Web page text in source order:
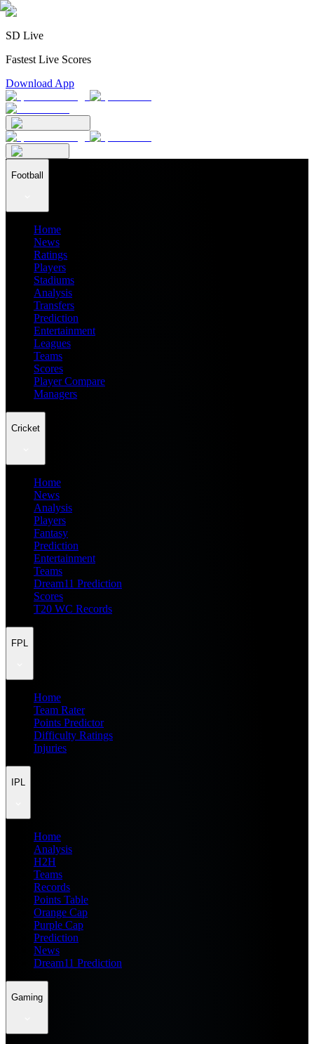
SD Live
Fastest Live Scores
Download App
Football
Home
News
Ratings
Players
Stadiums
Analysis
Transfers
Prediction
Entertainment
Leagues
Teams
Scores
Player Compare
Managers
Cricket
Home
News
Analysis
Players
Fantasy
Prediction
Entertainment
Teams
Dream11 Prediction
Scores
T20 WC Records
FPL
Home
Team Rater
Points Predictor
Difficulty Ratings
Injuries
IPL
Home
Analysis
H2H
Teams
Records
Points Table
Orange Cap
Purple Cap
Prediction
News
Dream11 Prediction
Gaming